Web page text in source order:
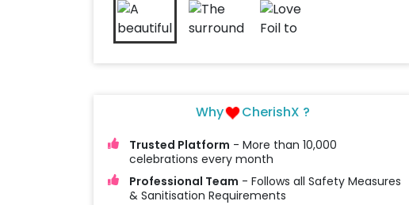
Why CherishX ?
Trusted Platform - More than 10,000
celebrations every month
Professional Team - Follows all Safety Measures
& Sanitisation Requirements